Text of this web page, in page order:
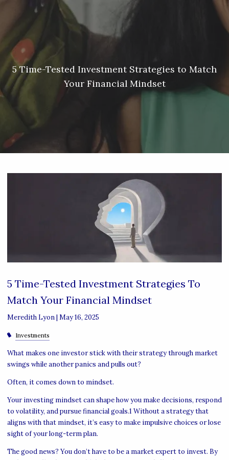
Skip to main content
menu
Meredith Lyon | malyon@unitedplanners.com
Client Login's
HOME
ABOUT
SERVICES
CONTACT
5 Time-Tested Investment Strategies to Match
Your Financial Mindset
5 Time-Tested Investment Strategies To
Match Your Financial Mindset
Meredith Lyon | May 16, 2025
Investments
What makes one investor stick with their strategy through market
swings while another panics and pulls out?
Often, it comes down to mindset.
Your investing mindset can shape how you make decisions, respond
to volatility, and pursue financial goals.1 Without a strategy that
aligns with that mindset, it’s easy to make impulsive choices or lose
sight of your long-term plan.
The good news? You don’t have to be a market expert to invest. By